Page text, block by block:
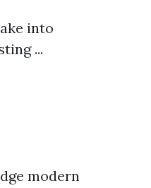
into
...
modern